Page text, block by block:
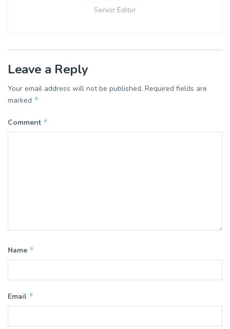
Senior Editor
Leave a Reply
Your email address will not be published. Required fields are
marked *
Comment *
Name *
Email *